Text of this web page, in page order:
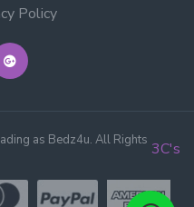
Policy
as Bedz4u. All Rights 3C's